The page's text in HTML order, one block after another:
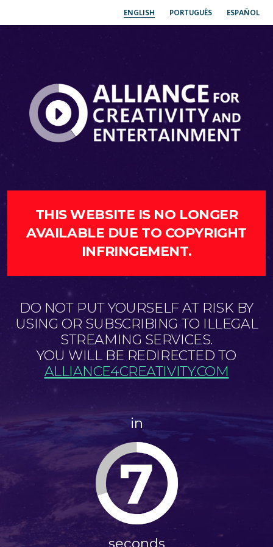
ENGLISH PORTUGUÊS ESPAÑOL
THIS WEBSITE IS NO LONGER
AVAILABLE DUE TO COPYRIGHT
INFRINGEMENT.
DO NOT PUT YOURSELF AT RISK BY
USING OR SUBSCRIBING TO ILLEGAL
STREAMING SERVICES.
YOU WILL BE REDIRECTED TO
ALLIANCE4CREATIVITY.COM
in
7
seconds